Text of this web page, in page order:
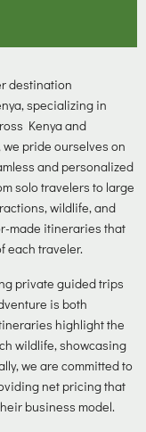
destination
specializing in
Kenya and
pride ourselves on
and personalized
solo travelers to large
wildlife, and
made itineraries that
each traveler.
private guided trips
is both
highlight the
wildlife, showcasing
we are committed to
net pricing that
business model.